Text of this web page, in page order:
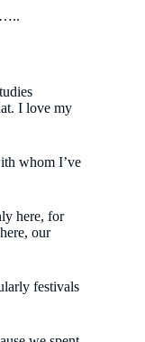
I love my
whom I’ve
here, for
our
festivals